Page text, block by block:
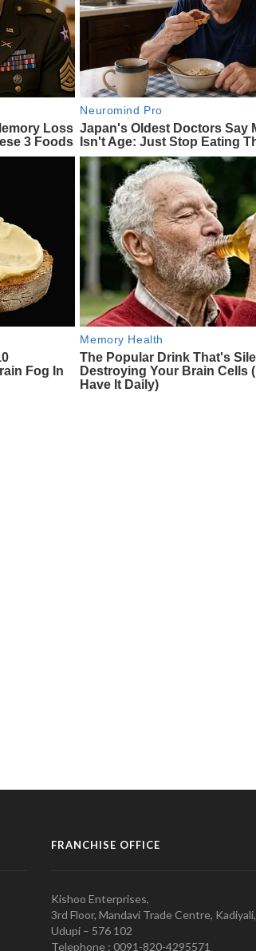
FRANCHISE OFFICE
Kishoo Enterprises,
3rd Floor, Mandavi Trade Centre, Kadiyali,
Udupi – 576 102
Telephone : 0091-820-4295571